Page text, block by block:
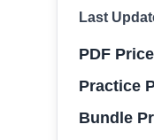
Last
PDF
Practice
Bundle